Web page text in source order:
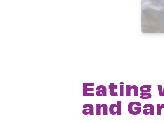
Eating
and